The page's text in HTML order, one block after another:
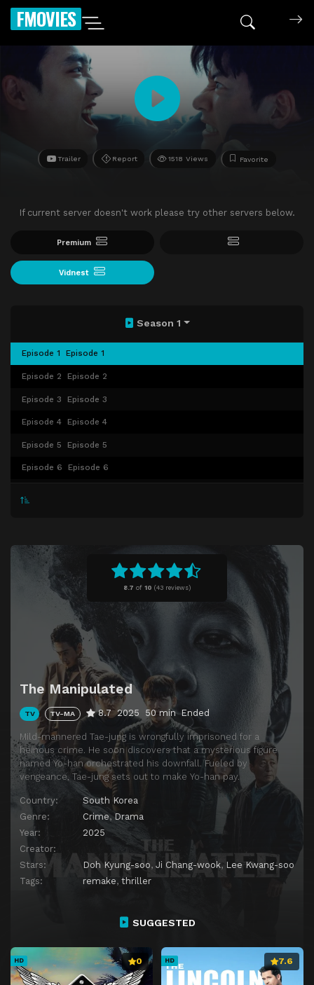
FMOVIES
Trailer Report 1518 Views Favorite
If current server doesn't work please try other servers below.
Premium
Vidnest
8.7 of 10 (43 reviews)
The Manipulated
TV TV-MA 8.7 2025 50 min Ended
Mild-mannered Tae-jung is wrongfully imprisoned for a
heinous crime. He soon discovers that a mysterious figure
named Yo-han orchestrated his downfall. Fueled by
vengeance, Tae-jung sets out to make Yo-han pay.
Country:
South Korea
Genre:
Crime,Drama
Year:
2025
Creator:
Stars:
Doh Kyung-soo, Ji Chang-wook, Lee Kwang-soo
Tags:
remake, thriller
Season 1
Episode 1 Episode 1
Episode 2 Episode 2
Episode 3 Episode 3
Episode 4 Episode 4
Episode 5 Episode 5
Episode 6 Episode 6
Episode 10
Episode 11 Episode 11
Episode 12
SUGGESTED
HD 0 HD 7.6